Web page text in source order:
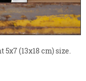
(13x18 cm) size.